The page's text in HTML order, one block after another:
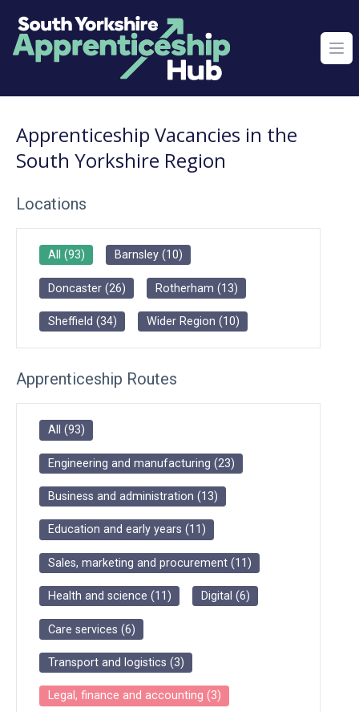
Apprenticeship Vacancies in the
South Yorkshire Region
Locations
All (93) Barnsley(10)
Doncaster(26) Rotherham (13)
Sheffield (34) Wider Region (10)
Apprenticeship Routes
All (93)
Engineering and manufacturing (23)
Business and administration (13)
Education and early years (11)
Sales, marketing and procurement(11)
Health and science (11) Digital (6)
Care services (6)
Transport and logistics (3)
Legal, finance and accounting (3)